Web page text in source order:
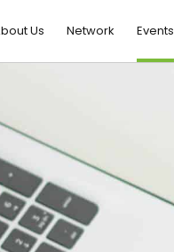
Us Network Events